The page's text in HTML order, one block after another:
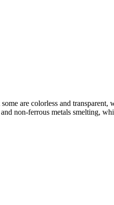
are colorless and
non-ferrous metals smelting,